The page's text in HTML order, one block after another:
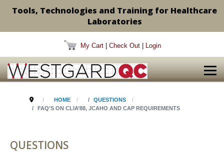
Tools, Technologies and Training for Healthcare
Laboratories
My Cart Check Out Login
HOME
QUESTIONS
FAQ'S ON CLIA’88, JCAHO AND CAP REQUIREMENTS
QUESTIONS